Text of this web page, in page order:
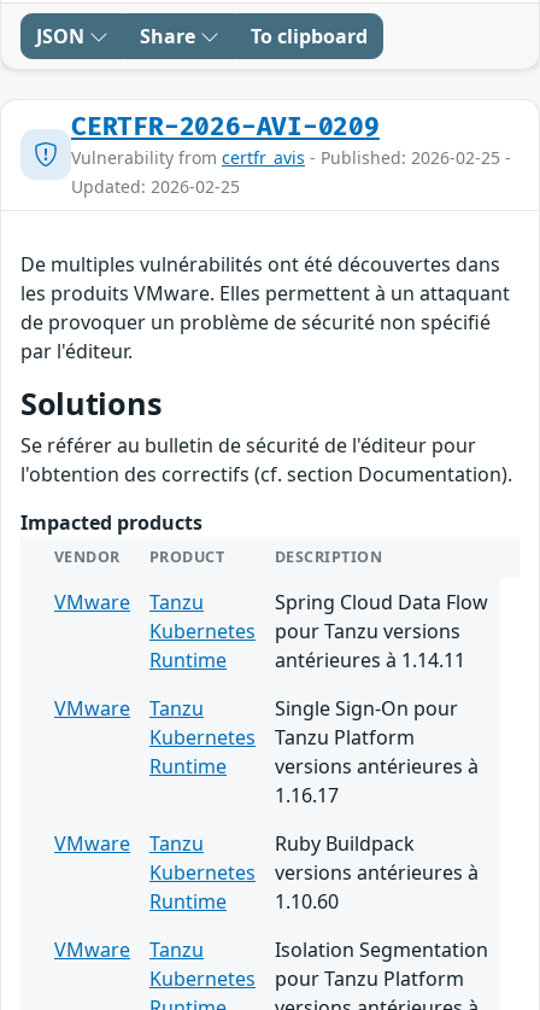
JSON Share To clipboard
CERTFR-2026-AVI-0209
Vulnerability from certfr_avis - Published: 2026-02-25 -
Updated: 2026-02-25
De multiples vulnérabilités ont été découvertes dans
les produits VMware. Elles permettent à un attaquant
de provoquer un problème de sécurité non spécifié
par l'éditeur.
Solutions
Se référer au bulletin de sécurité de l'éditeur pour
l'obtention des correctifs (cf. section Documentation).
Impacted products
VENDOR PRODUCT DESCRIPTION
VMware
Tanzu
Kubernetes
Runtime
Spring Cloud Data Flow
pour Tanzu versions
antérieures à 1.14.11
VMware
Tanzu
Kubernetes
Runtime
Single Sign-On pour
Tanzu Platform
versions antérieures à
1.16.17
VMware
Tanzu
Kubernetes
Runtime
Ruby Buildpack
versions antérieures à
1.10.60
VMware
Tanzu
Kubernetes
Isolation Segmentation
pour Tanzu Platform